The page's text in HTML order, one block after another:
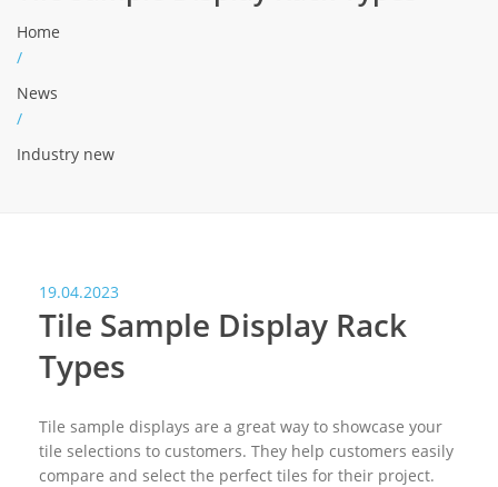
Home
/
News
/
Industry new
19.04.2023
Tile Sample Display Rack
Types
Tile sample displays are a great way to showcase your
tile selections to customers. They help customers easily
compare and select the perfect tiles for their project.